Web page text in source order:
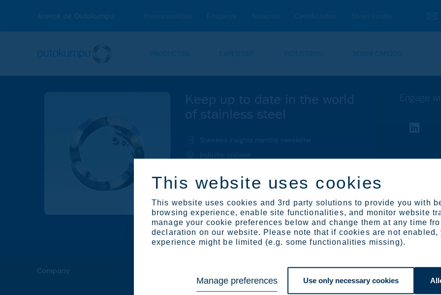
This website uses cookies
This website uses cookies and 3rd party solutions to provide you with
browsing experience, enable site functionalities, and monitor website
manage your cookie preferences below and change them at any time
declaration on our website. Please note that if cookies are not enabled,
experience might be limited (e.g. some functionalities missing).
Manage preferences Use only necessary cookies
Acerca de Outokumpu Inversionistas Empleos Noticias Certificados Steel Finder
PRODUCTOS EXPERTISE INDUSTRIAS SOBRECARGOS
Keep up to date in the world
of stainless steel
Stainless insights monthly newsletter
Industry updates
Subscription center
Engage
Company Products Surcharges